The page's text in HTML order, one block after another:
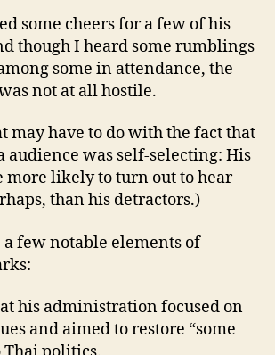
some cheers for a few of his
though I heard some rumblings
some in attendance, the
not at all hostile.
may have to do with the fact that
audience was self-selecting: His
more likely to turn out to hear
than his detractors.)
a few notable elements of
his administration focused on
and aimed to restore “some